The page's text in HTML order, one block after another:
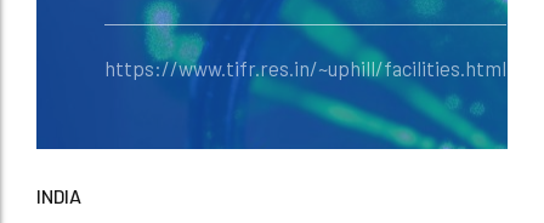
https://www.tifr.res.in/~uphill/facilities.html
INDIA